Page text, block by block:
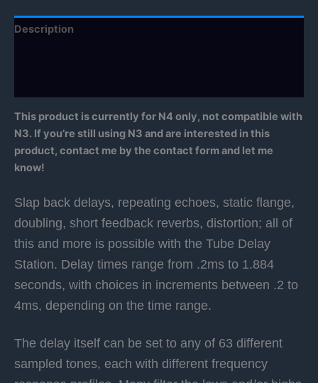
Description
This product is currently for N4 only, not compatible with
N3. If you’re still using N3 and are interested in this
product, contact me by the contact form and let me
know!
Slap back delays, repeating echoes, static flange,
doubling, short feedback reverbs, distortion; all of
this and more is possible with the Tube Delay
Station. Delay times range from .2ms to 1.884
seconds, with choices in increments between .2 to
4ms, depending on the time range.
The delay itself can be set to any of 63 different
sampled tones, each with different frequency